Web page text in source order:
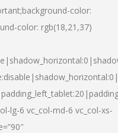
color:
color: rgb(18,21,37)
lg-6 vc_col-md-6 vc_col-xs-